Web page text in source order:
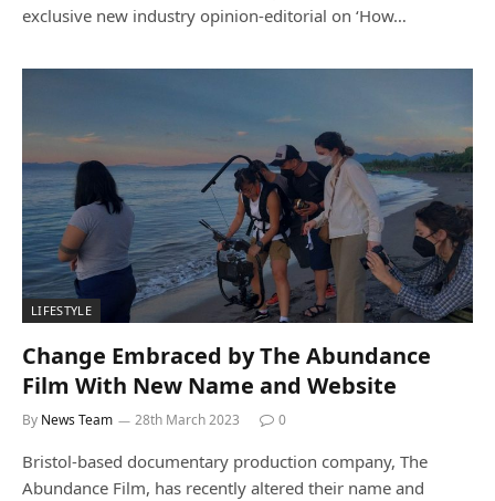
exclusive new industry opinion-editorial on ‘How…
LIFESTYLE
Change Embraced by The Abundance
Film With New Name and Website
By News Team 28th March 2023 0
Bristol-based documentary production company, The
Abundance Film, has recently altered their name and